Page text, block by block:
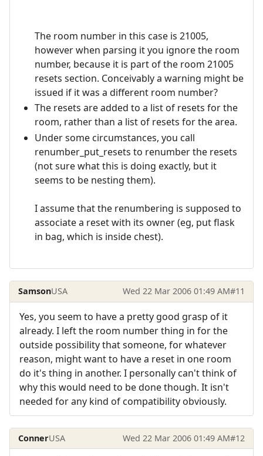
The room number in this case is 21005,
however when parsing it you ignore the room
number, because it is part of the room 21005
resets section. Conceivably a warning might be
issued if it was a different room number?
The resets are added to a list of resets for the
room, rather than a list of resets for the area.
Under some circumstances, you call
renumber_put_resets to renumber the resets
(not sure what this is doing exactly, but it
seems to be nesting them).
I assume that the renumbering is supposed to
associate a reset with its owner (eg, put flask
in bag, which is inside chest).
SamsonUSA Wed 22 Mar 2006 01:49 AM#11
Yes, you seem to have a pretty good grasp of it
already. I left the room number thing in for the
outside possibility that someone, for whatever
reason, might want to have a reset in one room
do it's thing in another. I personally can't think of
why this would need to be done though. It isn't
needed for any kind of compatibility obviously.
ConnerUSA Wed 22 Mar 2006 01:49 AM#12